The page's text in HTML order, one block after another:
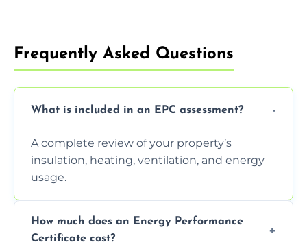
Frequently Asked Questions
What is included in an EPC assessment?
A complete review of your property’s
insulation, heating, ventilation, and energy
usage.
How much does an Energy Performance
Certificate cost?